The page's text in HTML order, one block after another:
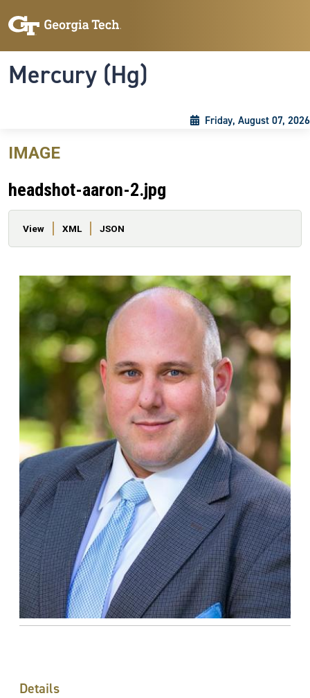
Mercury (Hg)
Friday, August 07, 2026
IMAGE
headshot-aaron-2.jpg
Primary tabs
View XML JSON
Details